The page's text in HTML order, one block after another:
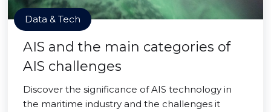
Data & Tech
AIS and the main categories of
AIS challenges
Discover the significance of AIS technology in
the maritime industry and the challenges it